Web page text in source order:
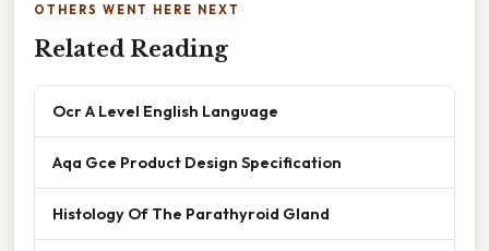
OTHERS WENT HERE NEXT
Related Reading
Ocr A Level English Language
Aqa Gce Product Design Specification
Histology Of The Parathyroid Gland